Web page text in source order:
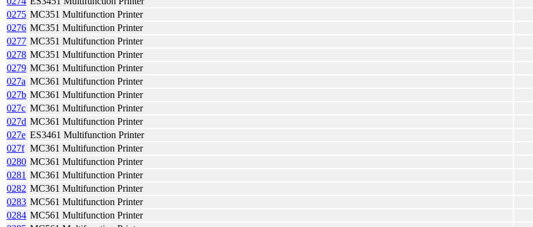
0275 MC351 Multifunction Printer
0276 MC351 Multifunction Printer
0277 MC351 Multifunction Printer
0278 MC351 Multifunction Printer
0279 MC361 Multifunction Printer
027a MC361 Multifunction Printer
027b MC361 Multifunction Printer
027c MC361 Multifunction Printer
027d MC361 Multifunction Printer
027e ES3461 Multifunction Printer
027f MC361 Multifunction Printer
0280 MC361 Multifunction Printer
0281 MC361 Multifunction Printer
0282 MC361 Multifunction Printer
0283 MC561 Multifunction Printer
0284 MC561 Multifunction Printer